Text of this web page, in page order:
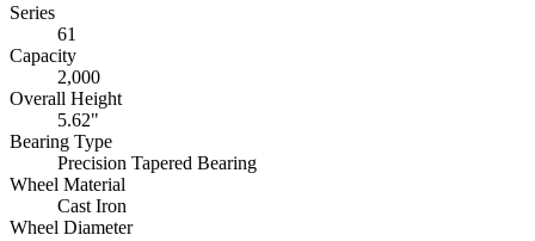
Series
61
Capacity
2,000
Overall Height
5.62"
Bearing Type
Precision Tapered Bearing
Wheel Material
Cast Iron
Wheel Diameter